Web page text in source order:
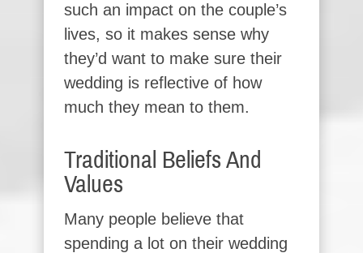
such an impact on the couple’s
lives, so it makes sense why
they’d want to make sure their
wedding is reflective of how
much they mean to them.
Traditional Beliefs And
Values
Many people believe that
spending a lot on their wedding